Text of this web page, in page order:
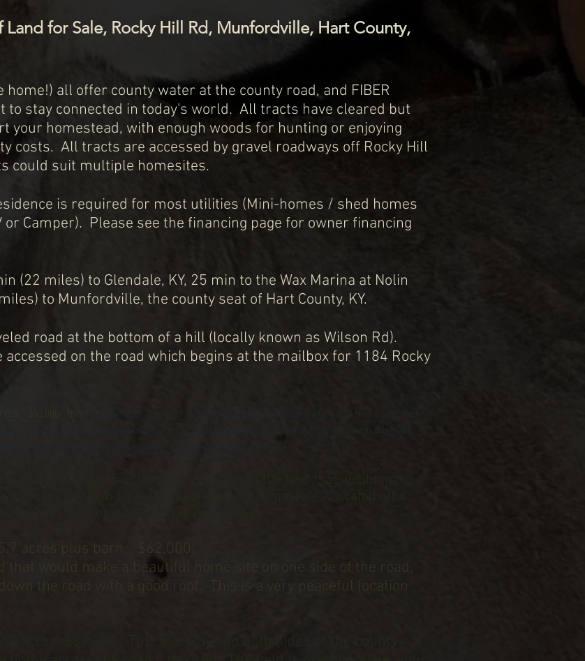
Land for Sale, Rocky Hill Rd, Munfordville, Hart County,
all offer county water at the county road, and FIBER
stay connected in today's world. All tracts have cleared but
your homestead, with enough woods for hunting or enjoying
costs. All tracts are accessed by gravel roadways off Rocky Hill
could suit multiple homesites.
is required for most utilities (Mini-homes / shed homes
Camper). Please see the financing page for owner financing
(22 miles) to Glendale, KY, 25 min to the Wax Marina at Nolin
to Munfordville, the county seat of Hart County, KY.
road at the bottom of a hill (locally known as Wilson Rd).
on the road which begins at the mailbox for 1184 Rocky
ract features over 3 acres of flat field that would make a beautiful home site. Rich
A wet weather spring comes out of the ground just across the road and flows through this tract
with water and fiber so close, utilities will be lower cost to extend.
$56,000:
dirt would make great gardens or pasture. Located off a
and fiber only around 1/4 mile away.
5.7 acres plus barn, $62,000:
would make a beautiful home site on one side of the road,
the road with a good roof. This is a very peaceful location